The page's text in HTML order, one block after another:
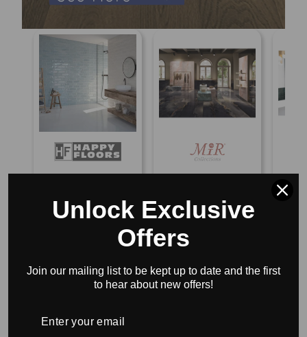
Ceramic Tile
$7.65/sf $9.18/sf
Porcelain Tile
$17.75/sf $21.30/sf
VIEW ALL
Aug 05, 2026
Unlock Exclusive
Offers
Join our mailing list to be kept up to date and the first
to hear about new offers!